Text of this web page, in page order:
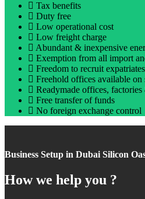
Tax benefits
Duty free
Low operational cost
Low freight charge
Abundant & inexpensive
Exemption from all import
Freedom to recruit expatriates
Freehold offices available on
Readymade offices,
Free transfer of funds
No foreign exchange control
Business Setup in Dubai Silicon
How we help you ?